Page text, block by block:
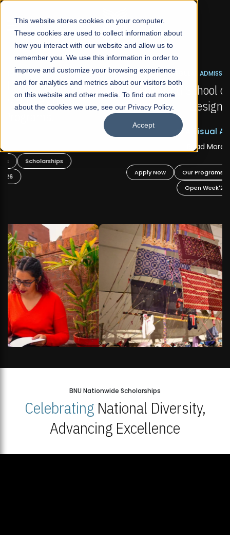
This website stores cookies on your computer.
These cookies are used to collect information about
how you interact with our website and allow us to
remember you. We use this information in order to
improve and customize your browsing experience
and for analytics and metrics about our visitors both
on this website and other media. To find out more
about the cookies we use, see our Privacy Policy.
Accept
☰
FALL 2026 REGULAR ADMISSIONS NOW OPEN
Mariam Dawood School of Visual Arts and
Design
BFA Visual Arts
Our Programs
Scholarships
BNU Nationwide Scholarships
CelebratingNational Diversity,
Advancing Excellence